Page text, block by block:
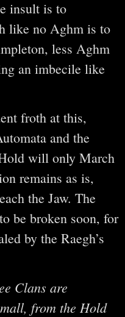
insult is to
like no Aghm is to
less Aghm
an imbecile like
froth at this,
and the
will only March
remains as is,
the Jaw. The
be broken soon, for
by the Raegh’s
Clans are
from the Hold